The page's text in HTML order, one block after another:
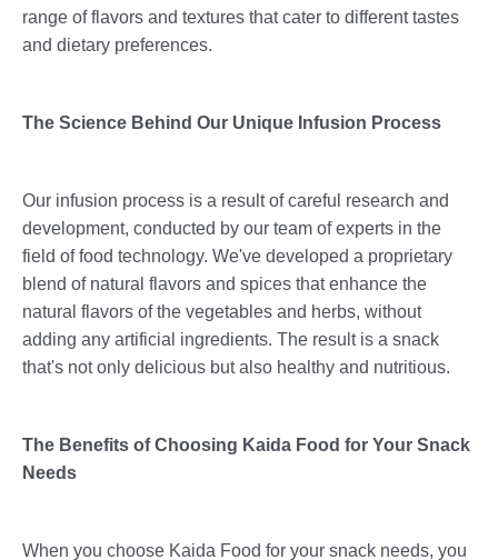
range of flavors and textures that cater to different tastes
and dietary preferences.
The Science Behind Our Unique Infusion Process
Our infusion process is a result of careful research and
development, conducted by our team of experts in the
field of food technology. We've developed a proprietary
blend of natural flavors and spices that enhance the
natural flavors of the vegetables and herbs, without
adding any artificial ingredients. The result is a snack
that's not only delicious but also healthy and nutritious.
The Benefits of Choosing Kaida Food for Your Snack
Needs
When you choose Kaida Food for your snack needs, you